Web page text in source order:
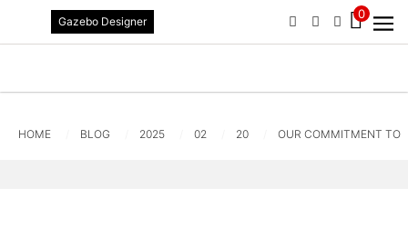
Gazebo Designer PHONEEMAILSIGN IN /
0
HOME BLOG 2025 02 20 OUR COMMITMENT TO